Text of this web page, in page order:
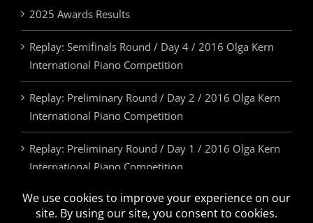
2025 Awards Results
Replay: Semifinals Round / Day 4 / 2016 Olga Kern
International Piano Competition
Replay: Preliminary Round / Day 2 / 2016 Olga Kern
International Piano Competition
Replay: Preliminary Round / Day 1 / 2016 Olga Kern
International Piano Competition
2025 Awards & Prizes